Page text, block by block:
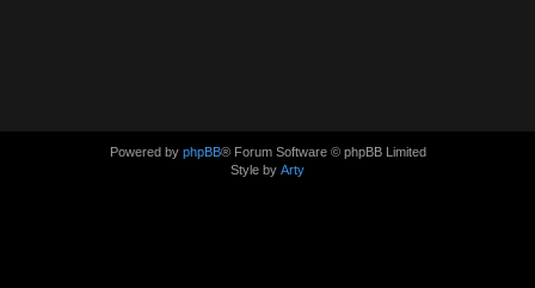
Powered by phpBB® Forum Software © phpBB Limited
Style by Arty